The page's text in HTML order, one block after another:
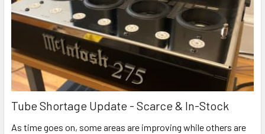
Tube Shortage Update - Scarce & In-Stock
As time goes on, some areas are improving while others are